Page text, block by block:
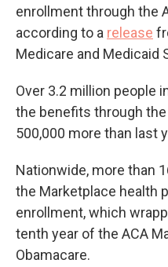
enrollment through the
according to a release
Medicare and Medicaid
Over 3.2 million people
the benefits through the
500,000 more than last
Nationwide, more than
the Marketplace health
enrollment, which
tenth year of the ACA
Obamacare.